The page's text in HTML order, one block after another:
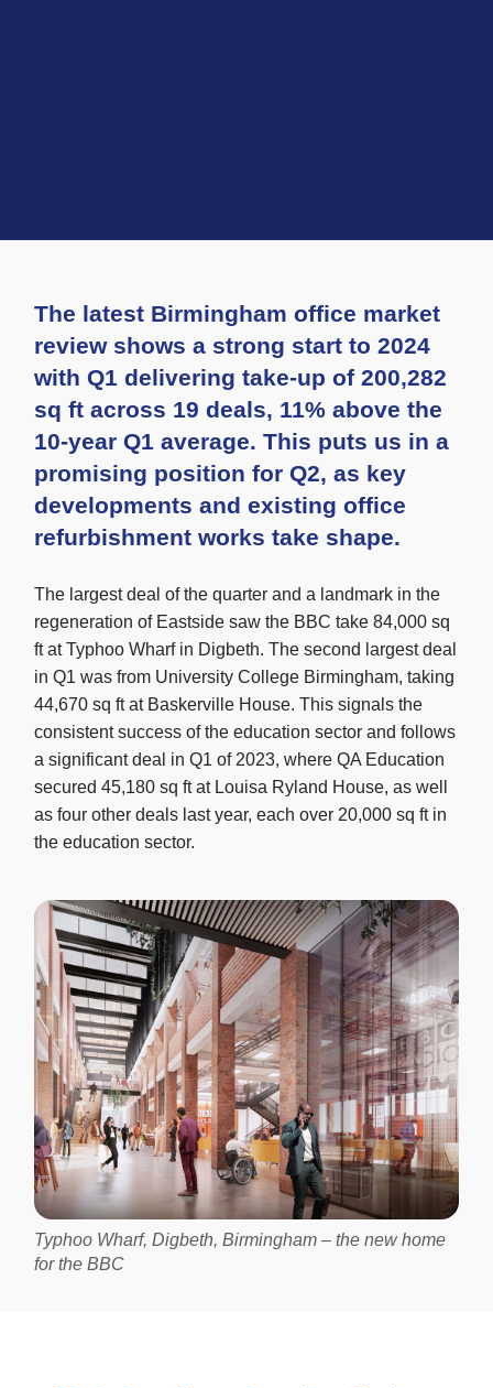
The latest Birmingham office market
review shows a strong start to 2024
with Q1 delivering take-up of 200,282
sq ft across 19 deals, 11% above the
10-year Q1 average. This puts us in a
promising position for Q2, as key
developments and existing office
refurbishment works take shape.
The largest deal of the quarter and a landmark in the
regeneration of Eastside saw the BBC take 84,000 sq
ft at Typhoo Wharf in Digbeth. The second largest deal
in Q1 was from University College Birmingham, taking
44,670 sq ft at Baskerville House. This signals the
consistent success of the education sector and follows
a significant deal in Q1 of 2023, where QA Education
secured 45,180 sq ft at Louisa Ryland House, as well
as four other deals last year, each over 20,000 sq ft in
the education sector.
Typhoo Wharf, Digbeth, Birmingham – the new home
for the BBC